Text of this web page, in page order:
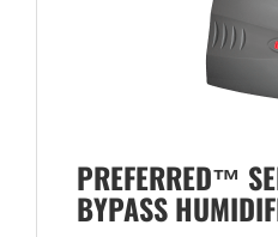
PREFERRED™
BYPASS